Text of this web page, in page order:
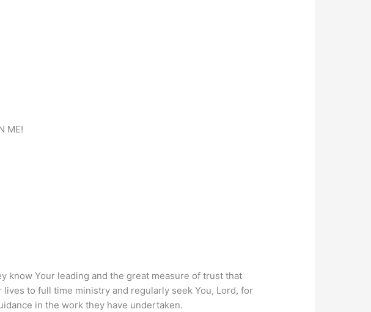
ME!
know Your leading and the great measure of trust that
to full time ministry and regularly seek You, Lord, for
in the work they have undertaken.